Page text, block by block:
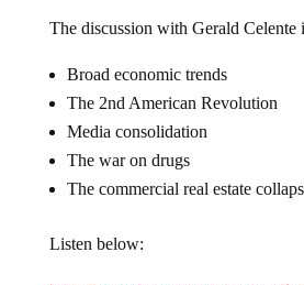
The 2nd American Revolution
Media consolidation
The war on drugs
The commercial real estate collapse